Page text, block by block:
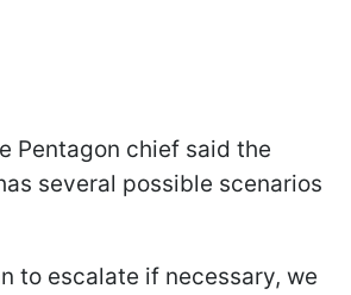
Pentagon chief said the
several possible scenarios
to escalate if necessary, we